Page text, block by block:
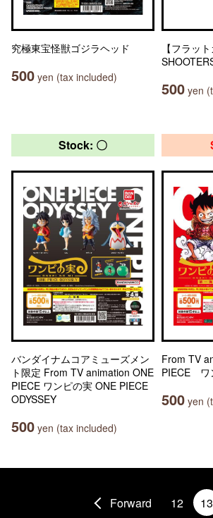
究極東宝怪獣ゴジラヘッド
500 yen (tax included)
【フラッ
500 yen
Stock: 〇
バンダイナムコアミューズメン
ト限定 From TV animation ONE
PIECE ワンピの実 ONE PIECE
ODYSSEY
500 yen (tax included)
From TV
PIECE ワ
500 yen
Forward 12 13